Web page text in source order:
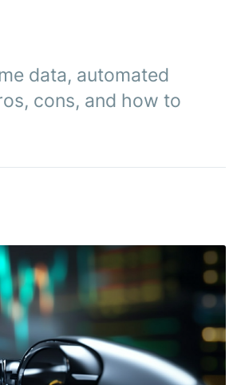
data, automated
cons, and how to